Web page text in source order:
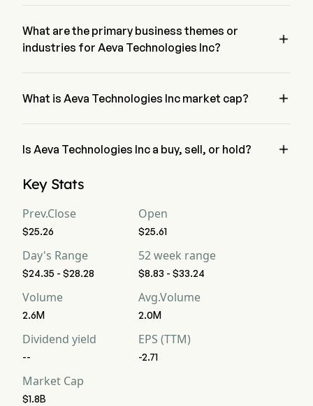
What are the primary business themes or
industries for Aeva Technologies Inc?

What is Aeva Technologies Inc market cap? 
Is Aeva Technologies Inc a buy, sell, or hold? 
analyst ratings for Aeva Technologies Inc, including 3 strong
Key Stats
Prev.Close
$25.26
Open
$25.61
Day's Range
$24.35 - $28.28
52 week range
$8.83 - $33.24
Volume
2.6M
Avg.Volume
2.0M
Dividend yield
--
EPS (TTM)
-2.71
Market Cap
$1.8B